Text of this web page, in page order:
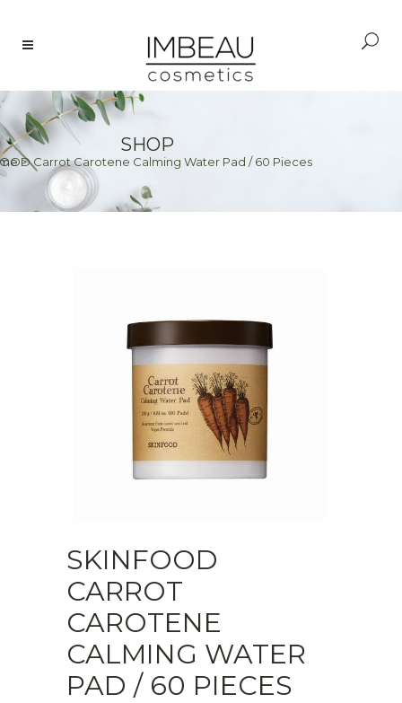
SHOP
> Carrot Carotene Calming Water Pad / 60 Pieces
SKINFOOD
CARROT
CAROTENE
CALMING WATER
PAD / 60 PIECES